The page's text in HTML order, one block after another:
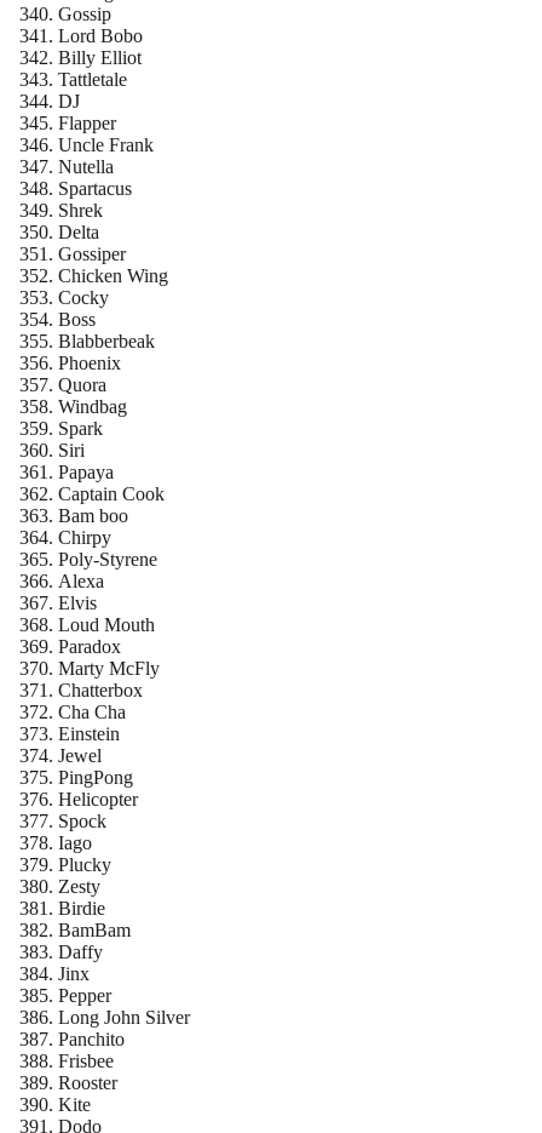
Gossip
Lord Bobo
Billy Elliot
Tattletale
DJ
Flapper
Uncle Frank
Nutella
Spartacus
Shrek
Delta
Gossiper
Chicken Wing
Cocky
Boss
Blabberbeak
Phoenix
Quora
Windbag
Spark
Siri
Papaya
Captain Cook
Bam boo
Chirpy
Poly-Styrene
Alexa
Elvis
Loud Mouth
Paradox
Marty McFly
Chatterbox
Cha Cha
Einstein
Jewel
PingPong
Helicopter
Spock
Iago
Plucky
Zesty
Birdie
BamBam
Daffy
Jinx
Pepper
Long John Silver
Panchito
Frisbee
Rooster
Kite
Dodo